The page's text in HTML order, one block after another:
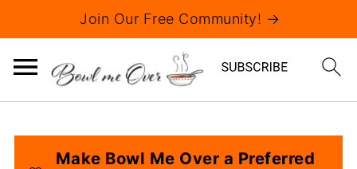
Join Our Free Community! →
Make Bowl Me Over a Preferred